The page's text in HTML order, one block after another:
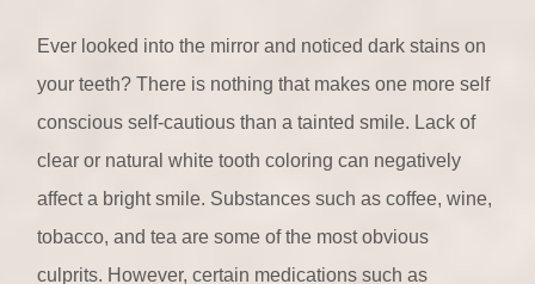
Ever looked into the mirror and noticed dark stains on
your teeth? There is nothing that makes one more self
conscious self-cautious than a tainted smile. Lack of
clear or natural white tooth coloring can negatively
affect a bright smile. Substances such as coffee, wine,
tobacco, and tea are some of the most obvious
culprits. However, certain medications such as